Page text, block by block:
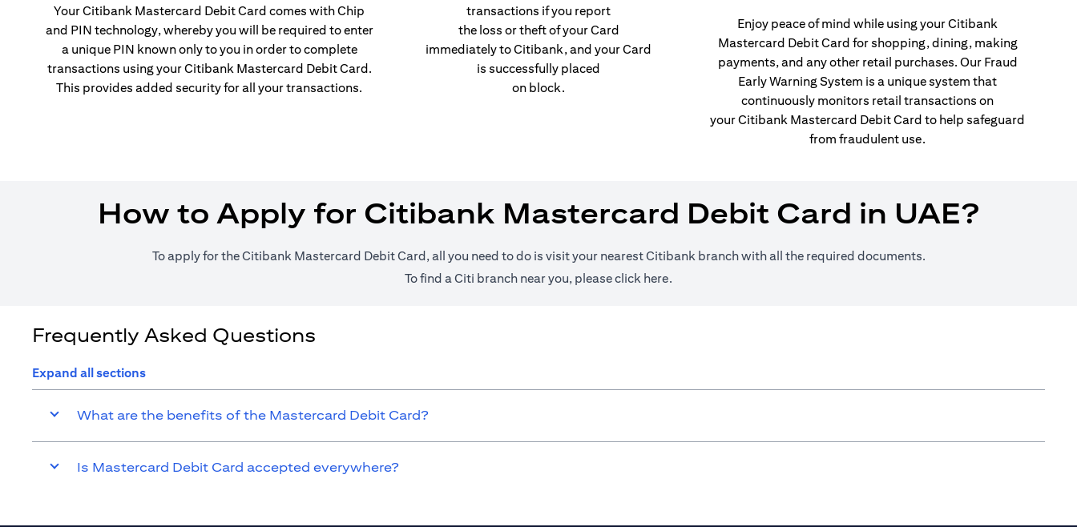
Your Citibank Mastercard Debit Card comes with Chip
and PIN technology, whereby you will be required to enter
a unique PIN known only to you in order to complete
transactions using your Citibank Mastercard Debit Card.
This provides added security for all your transactions.
transactions if you report
the loss or theft of your Card
immediately to Citibank, and your Card
is successfully placed
on block.
Enjoy peace of mind while using your Citibank
Mastercard Debit Card for shopping, dining, making
payments, and any other retail purchases. Our Fraud
Early Warning System is a unique system that
continuously monitors retail transactions on
your Citibank Mastercard Debit Card to help safeguard
from fraudulent use.
How to Apply for Citibank Mastercard Debit Card in UAE?
To apply for the Citibank Mastercard Debit Card, all you need to do is visit your nearest Citibank branch with all the required documents.
To find a Citi branch near you, please click here(opens in a new tab)
.
Frequently Asked Questions
Expand all sections
What are the benefits of the Mastercard Debit Card?
Is Mastercard Debit Card accepted everywhere?